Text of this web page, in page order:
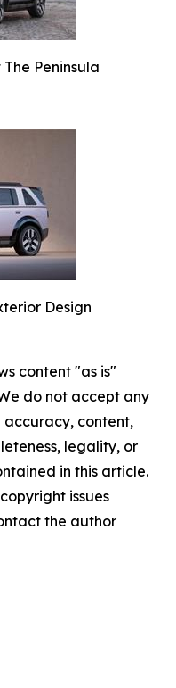
Peninsula
Design
content "as is"
do not accept any
accuracy, content,
legality, or
in this article.
issues
the author